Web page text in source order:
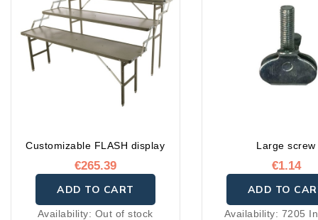
Customizable FLASH display
€265.39
ADD TO CART
Availability: Out of stock
Large screw
€1.14
ADD TO
Availability: 7205